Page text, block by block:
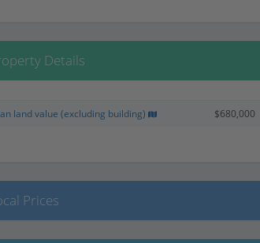
Details
land value (excluding building) $680,000
Prices